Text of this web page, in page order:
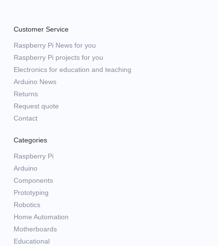
Customer Service
Raspberry Pi News for you
Raspberry Pi projects for you
Electronics for education and teaching
Arduino News
Returns
Request quote
Contact
Categories
Raspberry Pi
Arduino
Components
Prototyping
Robotics
Home Automation
Motherboards
Educational